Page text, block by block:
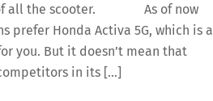
of all the scooter. As of now
prefer Honda Activa 5G, which is a
you. But it doesn’t mean that
in its […]